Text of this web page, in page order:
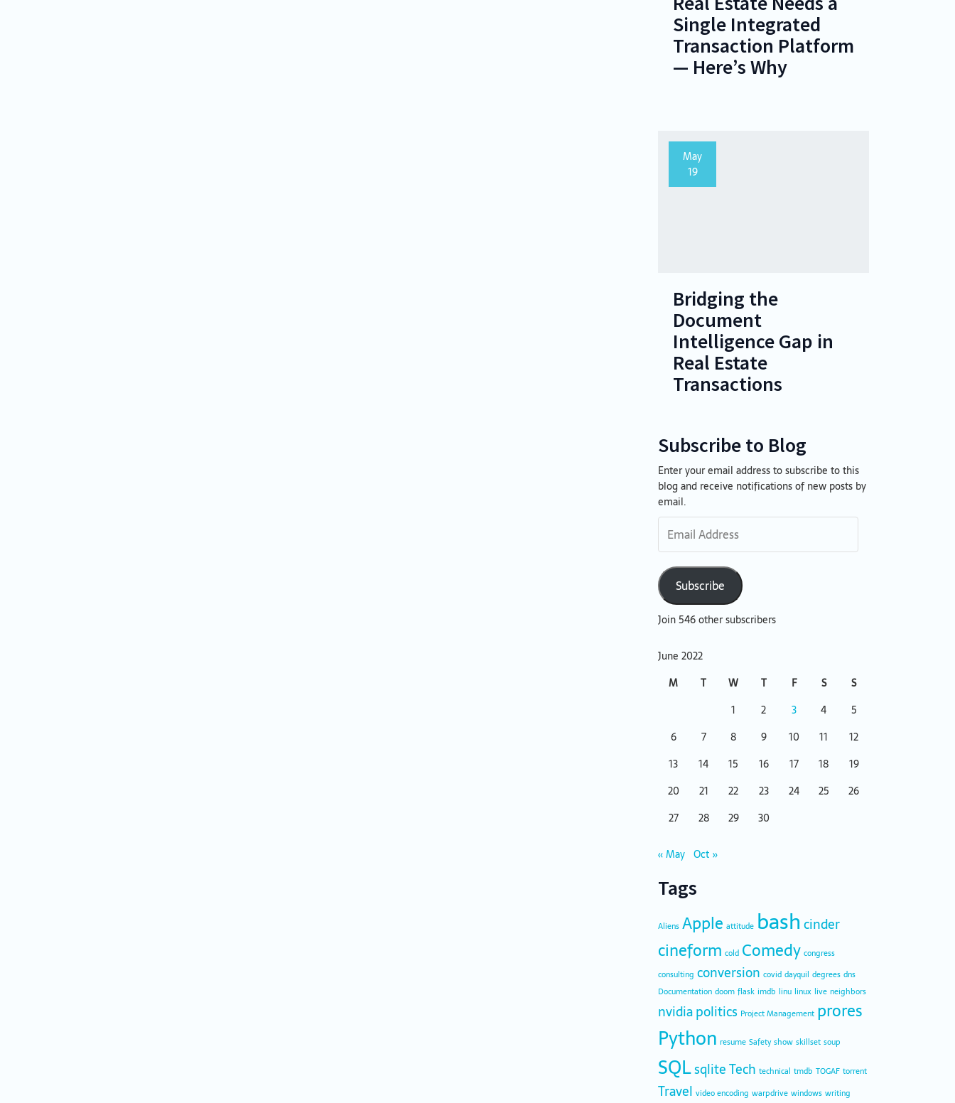
Single Integrated
Transaction Platform
— Here’s Why
May
19
Bridging the
Document
Intelligence Gap in
Real Estate
Transactions
Subscribe to Blog
Enter your email address to subscribe to this
blog and receive notifications of new posts by
email.
Email
Address
Subscribe
Join 546 other subscribers
June 2022
M
T W T F S
S
1
2 3 4
5
6
7 8 9 10 11
12
13
14 15 16 17 18
19
20
21 22 23 24 25
26
27
28 29 30
« May Oct »
Tags
Aliens Apple attitude bash cinder
cineform cold Comedy congress
consulting conversion covid dayquil degrees dns
Documentation doom flask imdb linu linux live neighbors
nvidiapolitics Project Management prores
Python resume Safety show skillset soup
SQLsqliteTech technical tmdb TOGAF torrent
Travel video encoding warpdrive windows writing